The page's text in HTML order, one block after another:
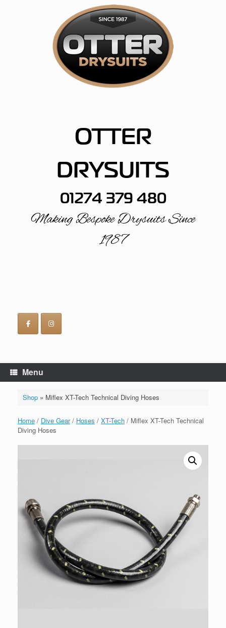
OTTER
DRYSUITS
01274 379 480
Making Bespoke Drysuits Since
1987
Menu
Shop» Miflex XT-Tech Technical Diving Hoses
Home / Dive Gear/ Hoses / XT-Tech / Miflex XT-Tech Technical
Diving Hoses